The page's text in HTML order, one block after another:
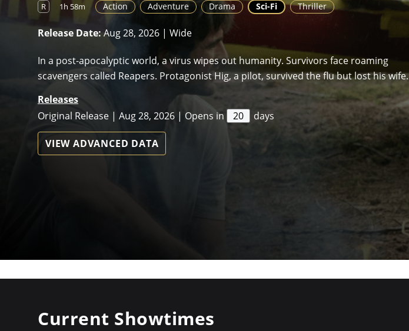
R 1h 58m Action Adventure Drama Sci-Fi Thriller
Release Date: Aug 28, 2026 | Wide
In a post-apocalyptic world, a virus wipes out humanity. Survivors face roaming
scavengers called Reapers. Protagonist Hig, a pilot, survived the flu but lost his wife.
Releases
Original Release | Aug 28, 2026 | Opens in
20 days
VIEW ADVANCED DATA
Current Showtimes